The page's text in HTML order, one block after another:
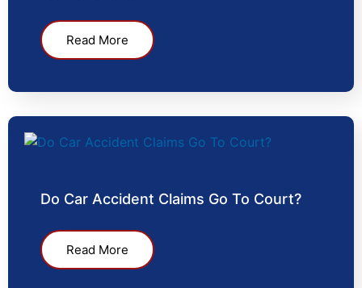
Read More
Do Car Accident Claims Go To Court?
Read More